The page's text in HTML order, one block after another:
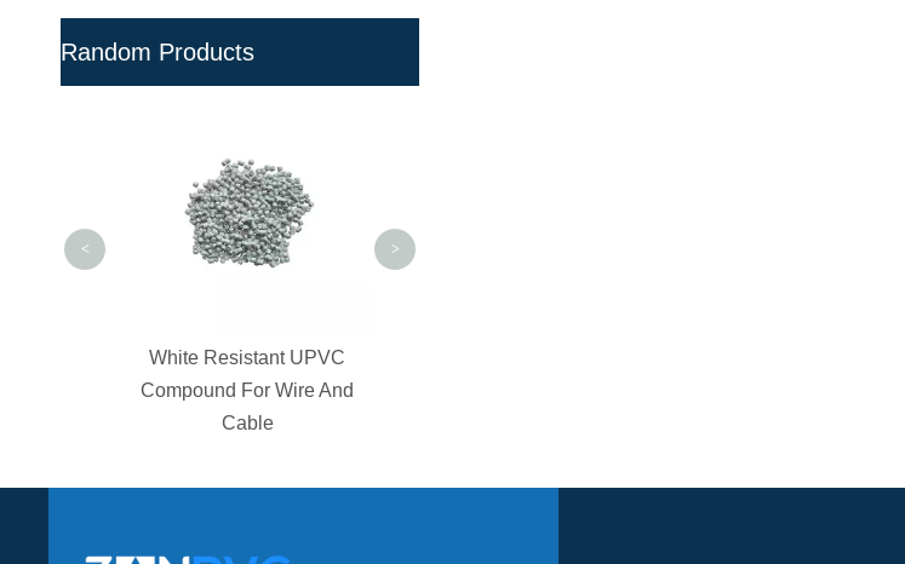
Random Products
White Resistant UPVC
Compound For Wire And
Cable
< >